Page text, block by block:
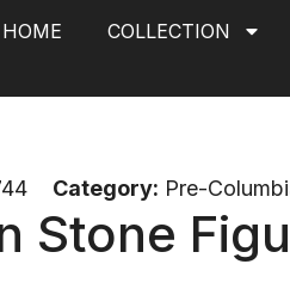
HOME COLLECTION
Category: Pre-
Stone